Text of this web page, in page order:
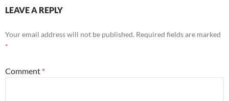
LEAVE A REPLY
Your email address will not be published. Required fields are marked
*
Comment *